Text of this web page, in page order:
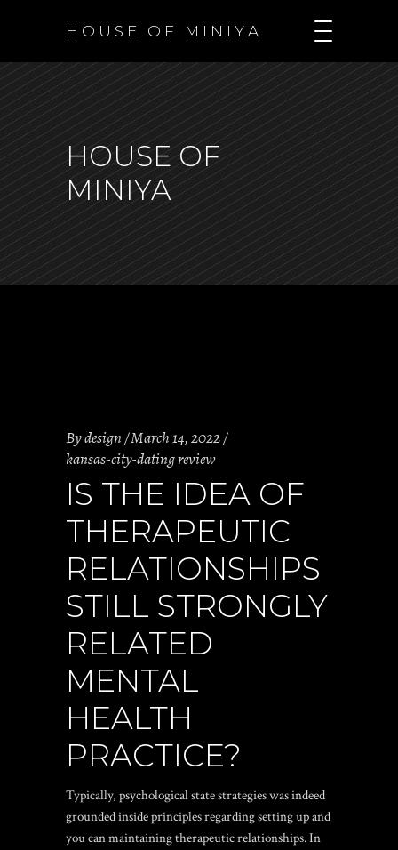
H O U S E O F M I N I Y A
HOUSE OF
MINIYA
Bydesign March 14, 2022
kansas-city-dating review
IS THE IDEA OF
THERAPEUTIC
RELATIONSHIPS
STILL STRONGLY
RELATED
MENTAL
HEALTH
PRACTICE?
Typically, psychological state strategies was indeed
grounded inside principles regarding setting up and
you can maintaining therapeutic relationships. In